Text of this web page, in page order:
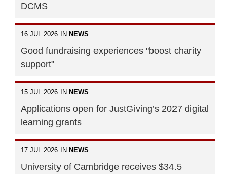
DCMS
16 JUL 2026 IN NEWS
Good fundraising experiences "boost charity
support"
15 JUL 2026 IN NEWS
Applications open for JustGiving’s 2027 digital
learning grants
17 JUL 2026 IN NEWS
University of Cambridge receives $34.5